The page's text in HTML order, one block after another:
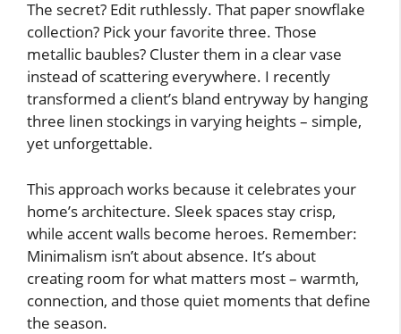
The secret? Edit ruthlessly. That paper snowflake
collection? Pick your favorite three. Those
metallic baubles? Cluster them in a clear vase
instead of scattering everywhere. I recently
transformed a client’s bland entryway by hanging
three linen stockings in varying heights – simple,
yet unforgettable.
This approach works because it celebrates your
home’s architecture. Sleek spaces stay crisp,
while accent walls become heroes. Remember:
Minimalism isn’t about absence. It’s about
creating room for what matters most – warmth,
connection, and those quiet moments that define
the season.